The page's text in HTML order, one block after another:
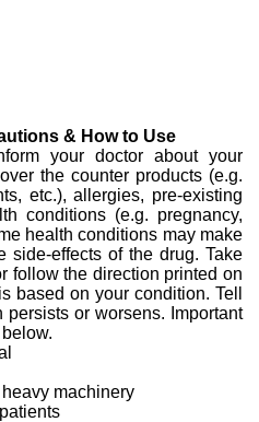
& How to Use
your doctor about your
the counter products (e.g.
etc.), allergies, pre-existing
conditions (e.g. pregnancy,
health conditions may make
side-effects of the drug. Take
follow the direction printed on
based on your condition. Tell
or worsens. Important
machinery